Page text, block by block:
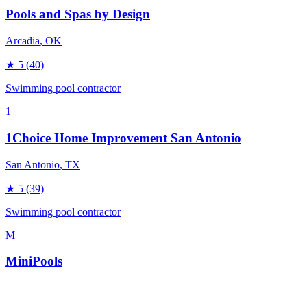
Pools and Spas by Design
Arcadia, OK
★ 5 (40)
Swimming pool contractor
1
1Choice Home Improvement San Antonio
San Antonio, TX
★ 5 (39)
Swimming pool contractor
M
MiniPools